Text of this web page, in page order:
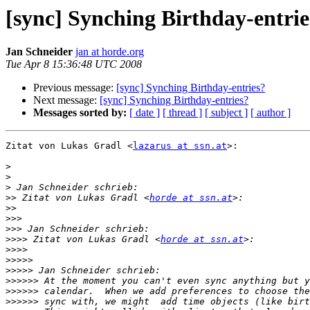
[sync] Synching Birthday-
Jan Schneider jan at horde.org
Tue Apr 8 15:36:48 UTC 2008
Previous message: [sync] Synching Birthday-entries?
Next message: [sync] Synching Birthday-entries?
Messages sorted by: [ date ] [ thread ] [ subject ] [ author ]
Zitat von Lukas Gradl <lazarus at ssn.at>:
>
>
>
>> Zitat von Lukas Gradl <horde at ssn.at
>>
>>>
>>>
>>>> Zitat von Lukas Gradl <horde at ssn.at
>>>>
>>>>>
>>>>>
>>>>>>
>>>>>>
>>>>>>